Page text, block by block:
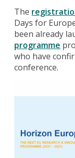
The
Days for
been already
programme
who have
conference.